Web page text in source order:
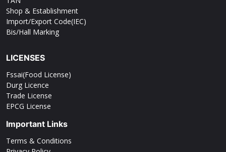
Shop & Establishment
Import/Export Code(IEC)
Bis/Hall Marking
LICENSES
Fssai(Food License)
Durg Licence
Trade License
EPCG License
Important Links
Terms & Conditions